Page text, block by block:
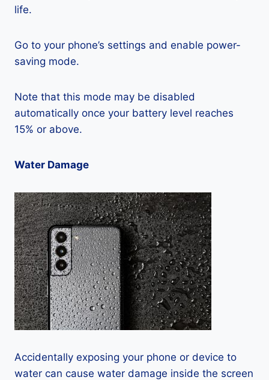
life.
Go to your phone’s settings and enable power-
saving mode.
Note that this mode may be disabled
automatically once your battery level reaches
15% or above.
Water Damage
Accidentally exposing your phone or device to
water can cause water damage inside the screen